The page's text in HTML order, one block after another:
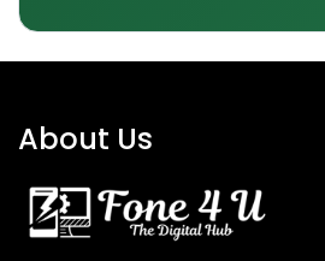
About Us